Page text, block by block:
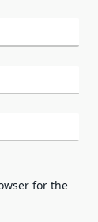
for the